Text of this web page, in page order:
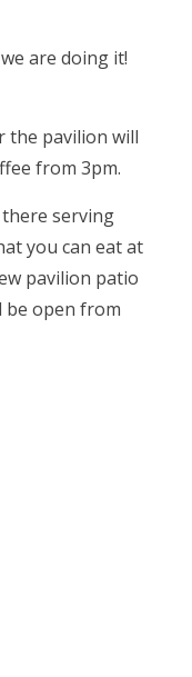
are doing it!
the pavilion will
from 3pm.
there serving
you can eat at
pavilion patio
be open from